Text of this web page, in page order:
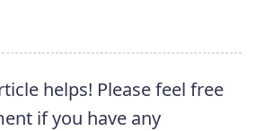
helps! Please feel free
if you have any